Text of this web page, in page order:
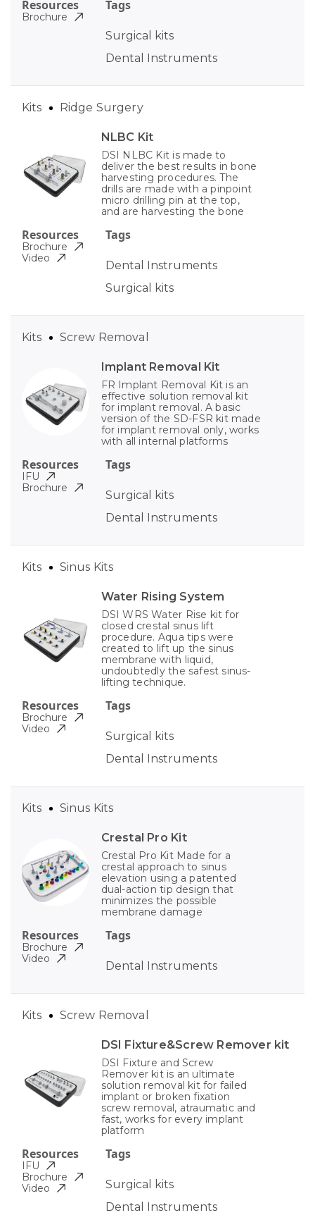
Tags
Surgical kits
Dental Instruments
Resources
Brochure
NLBC Kit
DSI NLBC Kit is made to
deliver the best results in bone
harvesting procedures. The
drills are made with a pinpoint
micro drilling pin at the top,
and are harvesting the bone
Tags
Dental Instruments
Surgical kits
Kits Ridge Surgery
Resources
Brochure
Video
Implant Removal Kit
FR Implant Removal Kit is an
effective solution removal kit
for implant removal. A basic
version of the SD-FSR kit made
for implant removal only, works
with all internal platforms
Tags
Surgical kits
Dental Instruments
Kits Screw Removal
Resources
IFU
Brochure
Water Rising System
DSI WRS Water Rise kit for
closed crestal sinus lift
procedure. Aqua tips were
created to lift up the sinus
membrane with liquid,
undoubtedly the safest sinus-
lifting technique.
Tags
Surgical kits
Dental Instruments
Kits Sinus Kits
Resources
Brochure
Video
Crestal Pro Kit
Crestal Pro Kit Made for a
crestal approach to sinus
elevation using a patented
dual-action tip design that
minimizes the possible
membrane damage
Tags
Dental Instruments
Kits Sinus Kits
Resources
Brochure
Video
DSI Fixture&Screw Remover kit
DSI Fixture and Screw
Remover kit is an ultimate
solution removal kit for failed
implant or broken fixation
screw removal, atraumatic and
fast, works for every implant
platform
Tags
Surgical kits
Dental Instruments
Kits Screw Removal
Resources
IFU
Brochure
Video